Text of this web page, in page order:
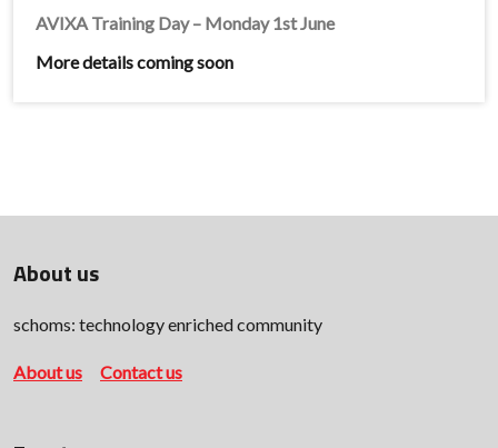
AVIXA Training Day – Monday 1st June
More details coming soon
About us
schoms: technology enriched community
About us Contact us